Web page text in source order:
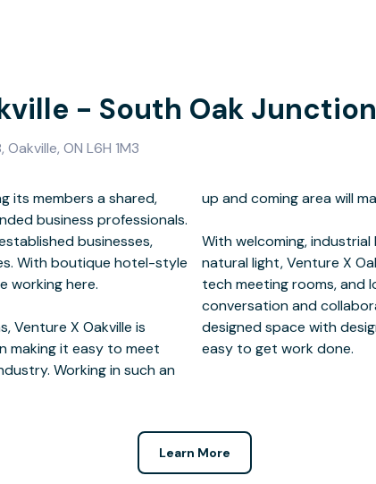
- South Oak Junction
ON L6H 1M3
its members a shared,
business professionals.
businesses,
With boutique hotel-style
working here.
Venture X Oakville is
making it easy to meet
Working in such an
you look forward to.
details and
café and kitchen, high-
for casual
Internet makes it
easy to get work done.
Learn More